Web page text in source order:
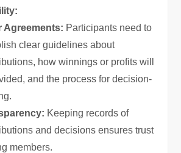
Agreements: Participants need to
clear guidelines about
how winnings or profits will
and the process for decision-
Keeping records of
and decisions ensures trust
members.